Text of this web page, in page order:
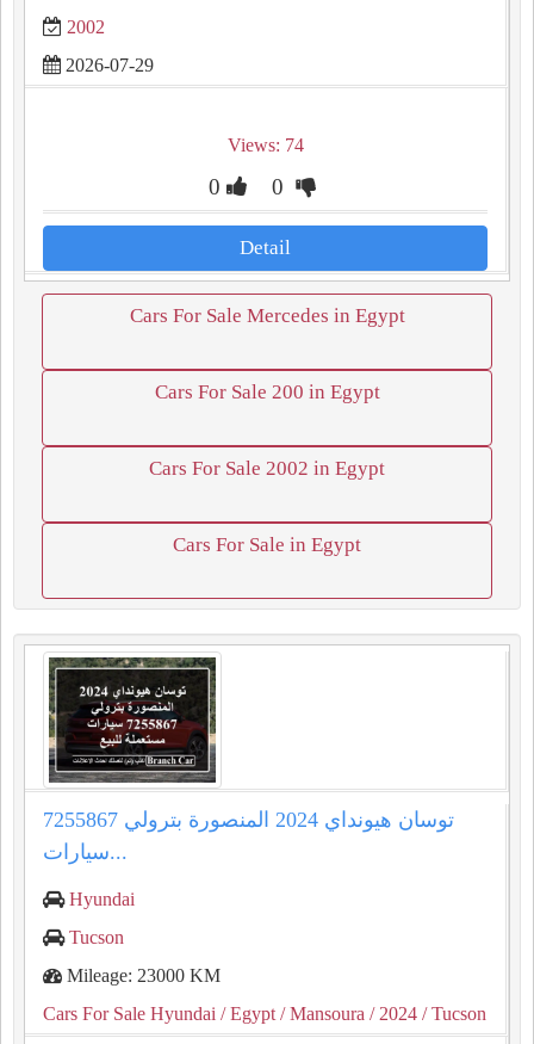
2002
2026-07-29
Views: 74
0 0
Detail
Cars For Sale Mercedes in Egypt
Cars For Sale 200 in Egypt
Cars For Sale 2002 in Egypt
Cars For Sale in Egypt
توسان هيونداي 2024 المنصورة بترولي 7255867
سيارات...
Hyundai
Tucson
Mileage: 23000 KM
Cars For Sale Hyundai / Egypt / Mansoura / 2024 / Tucson